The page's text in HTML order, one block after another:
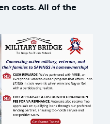
costs. All of the